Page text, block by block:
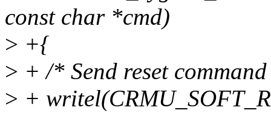
const char *cmd)
> +{
> + /* Send reset
> +